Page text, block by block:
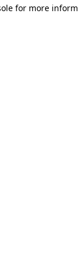
for more